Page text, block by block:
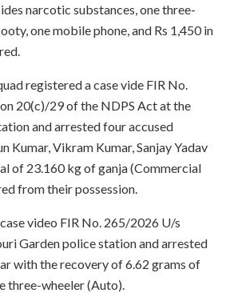
narcotic substances, one three-
one mobile phone, and Rs 1,450 in
registered a case vide FIR No.
20(c)/29 of the NDPS Act at the
and arrested four accused
Kumar, Vikram Kumar, Sanjay Yadav
of 23.160 kg of ganja (Commercial
from their possession.
video FIR No. 265/2026 U/s
Garden police station and arrested
with the recovery of 6.62 grams of
three-wheeler (Auto).